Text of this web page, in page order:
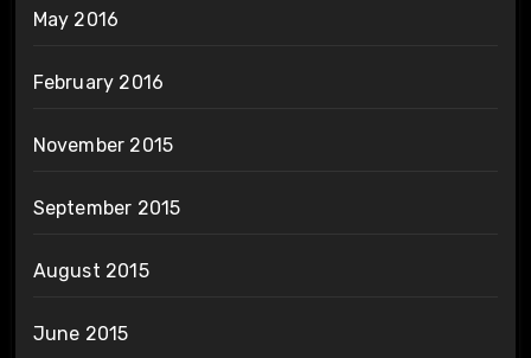
May 2016
February 2016
November 2015
September 2015
August 2015
June 2015